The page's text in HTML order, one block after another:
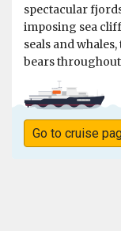
spectacular
imposing sea
seals and
bears
Go to cruise